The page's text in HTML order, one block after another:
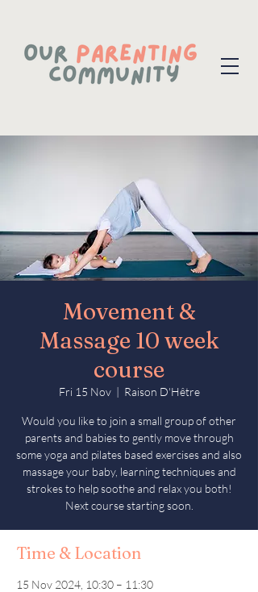
Movement &
Massage 10 week
course
Fri 15 Nov
  |
Raison D'Hêtre
Would you like to join a small group of other
parents and babies to gently move through
some yoga and pilates based exercises and also
massage your baby, learning techniques and
strokes to help soothe and relax you both!
Next course starting soon.
Time & Location
15 Nov 2024, 10:30 – 11:30